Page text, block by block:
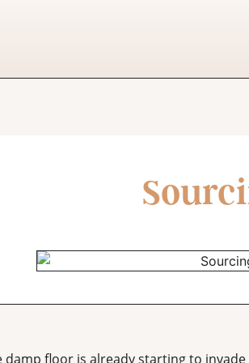
damp floor is already starting to